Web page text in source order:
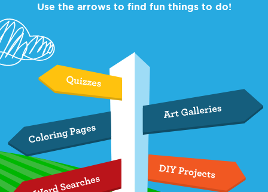
Use the arrows to find fun things to do!